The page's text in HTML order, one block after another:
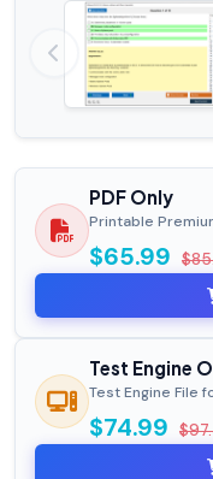
PDF Only
Printable
$65.99
Test Engine
Test Engine File
$74.99